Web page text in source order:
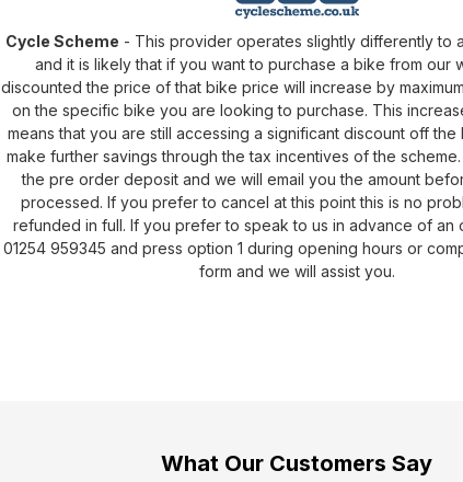
Cycle Scheme - This provider operates slightly differently to
and it is likely that if you want to purchase a bike from our
discounted the price of that bike price will increase by
on the specific bike you are looking to purchase. This
means that you are still accessing a significant discount off the
make further savings through the tax incentives of the
the pre order deposit and we will email you the amount
processed. If you prefer to cancel at this point this is no
refunded in full. If you prefer to speak to us in advance of an
01254 959345 and press option 1 during opening hours or
form and we will assist you.
What Our Customers Say